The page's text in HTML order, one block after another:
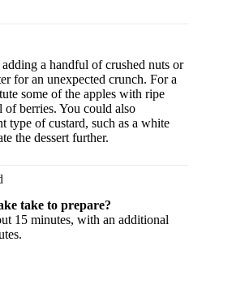
a handful of crushed nuts or
for an unexpected crunch. For a
some of the apples with ripe
of berries. You could also
type of custard, such as a white
the dessert further.
take to prepare?
15 minutes, with an additional